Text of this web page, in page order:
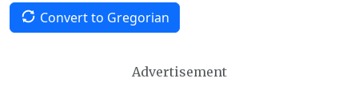
Convert to Gregorian
Advertisement